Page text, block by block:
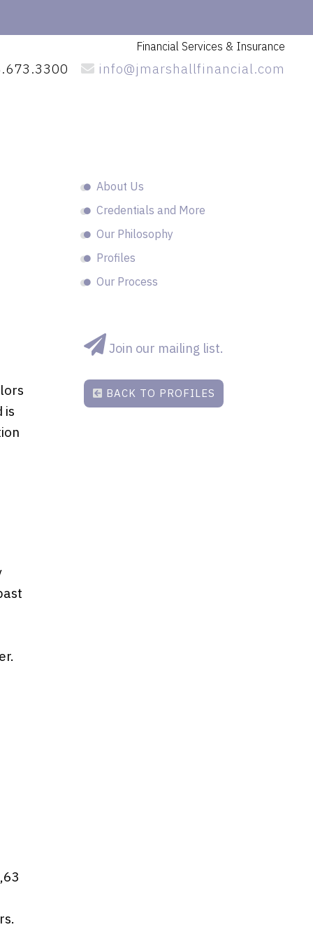
Financial Services & Insurance
info@jmarshallfinancial.com
is
Primary
Sidebar
About Us
Credentials and More
Our Philosophy
Profiles
Our Process
Join our mailing list.
BACK TO PROFILES